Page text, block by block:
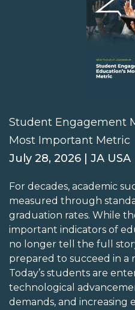
Student Engagement
Most Important Metric
July 28, 2026 | JA USA
For decades, academic
measured through
graduation rates. While
important indicators of
no longer tell the full
prepared to succeed in a
Today’s students are
technological
demands, and increasing